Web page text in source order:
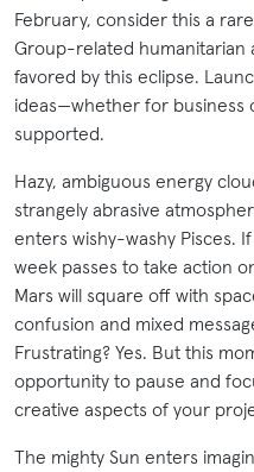
February, consider this a
Group-related humanitarian
favored by this eclipse.
ideas—whether for business
supported.
Hazy, ambiguous energy
strangely abrasive
enters wishy-washy Pisces.
week passes to take action
Mars will square off with
confusion and mixed
Frustrating? Yes. But this
opportunity to pause and
creative aspects of your
The mighty Sun enters